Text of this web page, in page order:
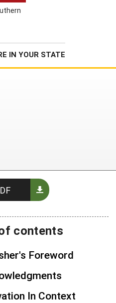
IN YOUR STATE
contents
Foreword
In Context